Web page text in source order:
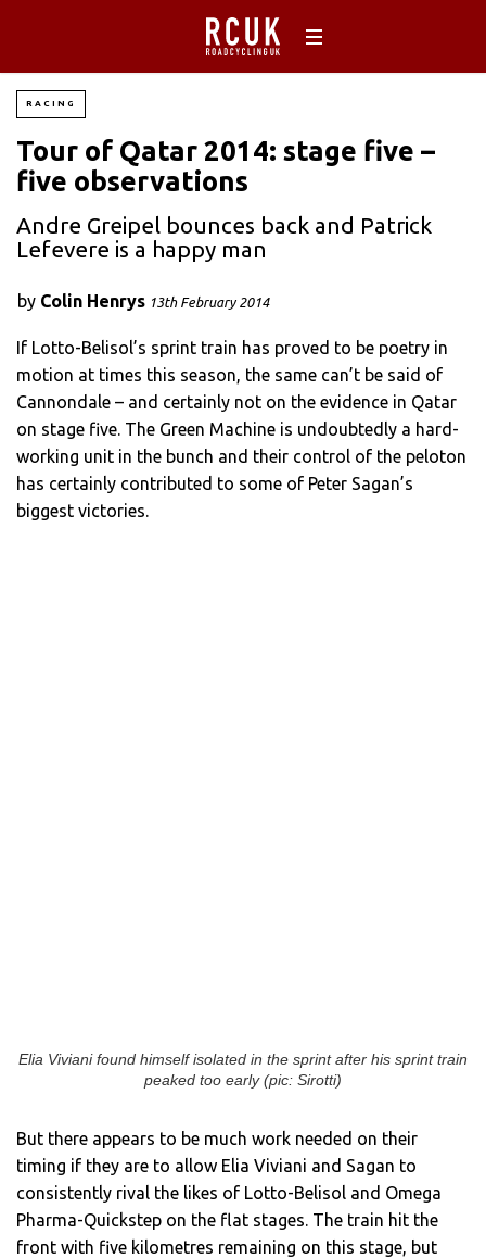
RACING
Tour of Qatar 2014: stage five –
five observations
Andre Greipel bounces back and Patrick
Lefevere is a happy man
by Colin Henrys 13th February 2014
If Lotto-Belisol’s sprint train has proved to be poetry in
motion at times this season, the same can’t be said of
Cannondale – and certainly not on the evidence in Qatar
on stage five. The Green Machine is undoubtedly a hard-
working unit in the bunch and their control of the peloton
has certainly contributed to some of Peter Sagan’s
biggest victories.
Elia Viviani found himself isolated in the sprint after his sprint train
peaked too early (pic: Sirotti)
But there appears to be much work needed on their
timing if they are to allow Elia Viviani and Sagan to
consistently rival the likes of Lotto-Belisol and Omega
Pharma-Quickstep on the flat stages. The train hit the
front with five kilometres remaining on this stage, but